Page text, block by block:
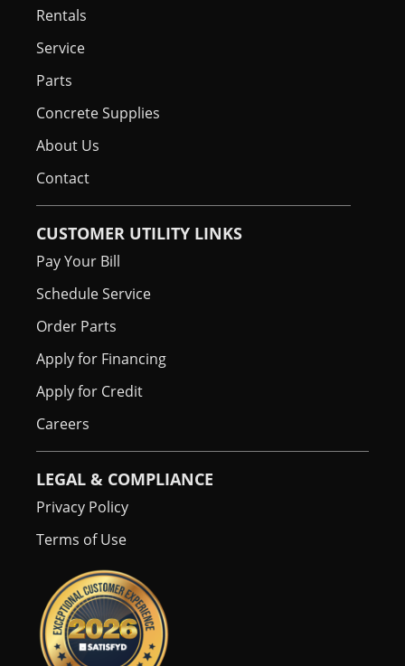
Rentals
Service
Parts
Concrete Supplies
About Us
Contact
CUSTOMER UTILITY LINKS
Pay Your Bill
Schedule Service
Order Parts
Apply for Financing
Apply for Credit
Careers
LEGAL & COMPLIANCE
Privacy Policy
Terms of Use